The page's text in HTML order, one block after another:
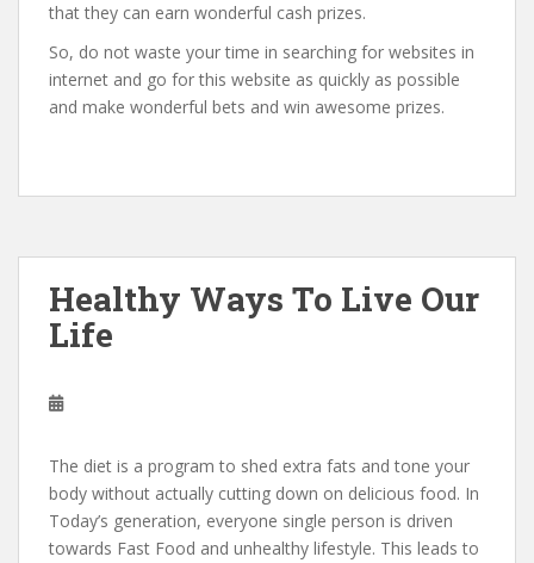
that they can earn wonderful cash prizes.
So, do not waste your time in searching for websites in
internet and go for this website as quickly as possible
and make wonderful bets and win awesome prizes.
Healthy Ways To Live Our
Life
The diet is a program to shed extra fats and tone your
body without actually cutting down on delicious food. In
Today’s generation, everyone single person is driven
towards Fast Food and unhealthy lifestyle. This leads to